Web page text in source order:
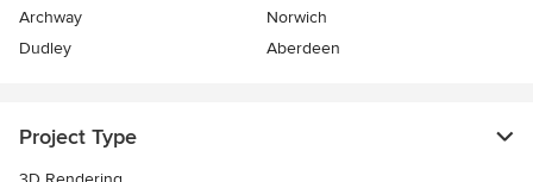
Archway
Norwich
Dudley
Aberdeen
Project Type